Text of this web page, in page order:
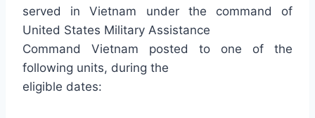
served in Vietnam under the command of
United States Military Assistance
Command Vietnam posted to one of the
following units, during the
eligible dates: